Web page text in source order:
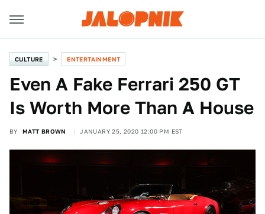
CULTURE ENTERTAINMENT
Even A Fake Ferrari 250 GT
Is Worth More Than A House
BY MATT BROWN JANUARY 25, 2020 12:00 PM EST